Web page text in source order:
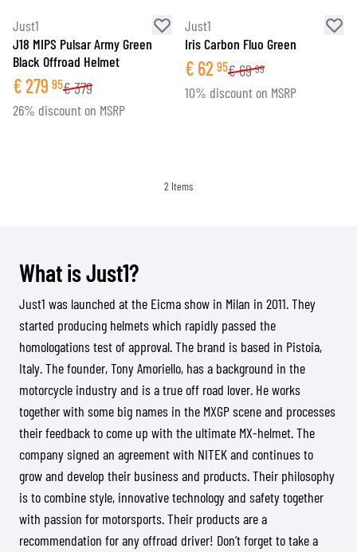
Just1
J18 MIPS Pulsar Army Green
Black Offroad Helmet
€279 95€379
26% discount on MSRP
Just1
Iris Carbon Fluo Green
€ 62 95€69 99
10% discount on MSRP
2 Items
What is Just1?
Just1 was launched at the Eicma show in Milan in 2011. They
started producing helmets which rapidly passed the
homologations test of approval. The brand is based in Pistoia,
Italy. The founder, Tony Amoriello, has a background in the
motorcycle industry and is a true off road lover. He works
together with some big names in the MXGP scene and processes
their feedback to come up with the ultimate MX-helmet. The
company signed an agreement with NITEK and continues to
grow and develop their business and products. Their philosophy
is to combine style, innovative technology and safety together
with passion for motorsports. Their products are a
recommendation for any offroad driver! Don’t forget to take a